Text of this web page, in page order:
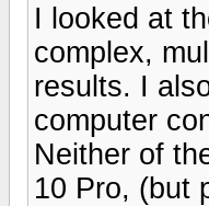
I looked at
complex,
results. I
computer
Neither of
10 Pro, (but